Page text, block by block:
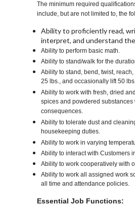
The minimum required
include, but are not limited to, the
Ability to proficiently read,
interpret, and understand
Ability to perform basic math.
Ability to stand/walk for the
Ability to stand, bend, twist,
25 lbs., and occasionally lift 50
Ability to work with fresh, dried
spices and powdered substances
consequences.
Ability to tolerate dust and
housekeeping duties.
Ability to work in varying
Ability to interact with Customers
Ability to work cooperatively with
Ability to work all assigned work
all time and attendance policies.
Essential Job Functions: